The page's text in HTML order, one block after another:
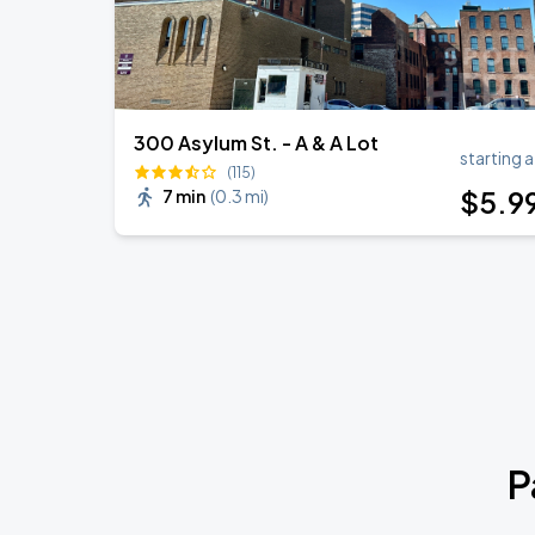
300 Asylum St. - A & A Lot
(115)
7 min (0.3 mi)
starting
$5